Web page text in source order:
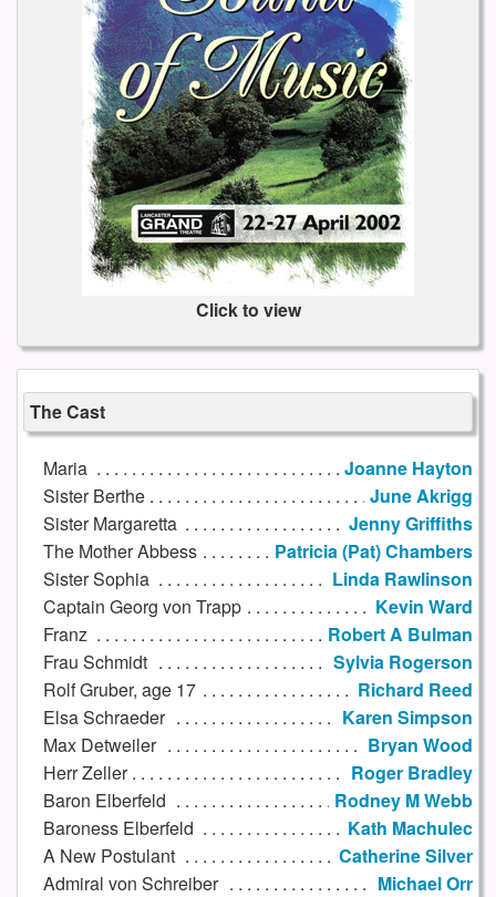
Click to view
The Cast
Maria
Joanne Hayton
Sister Berthe
June Akrigg
Sister Margaretta
Jenny Griffiths
The Mother Abbess
Patricia (Pat) Chambers
Sister Sophia
Linda Rawlinson
Captain Georg von Trapp
Kevin Ward
Franz
Robert A Bulman
Frau Schmidt
Sylvia Rogerson
Rolf Gruber, age 17
Richard Reed
Elsa Schraeder
Karen Simpson
Max Detweiler
Bryan Wood
Herr Zeller
Roger Bradley
Baron Elberfeld
Rodney M Webb
Baroness Elberfeld
Kath Machulec
A New Postulant
Catherine Silver
Admiral von Schreiber
Michael Orr